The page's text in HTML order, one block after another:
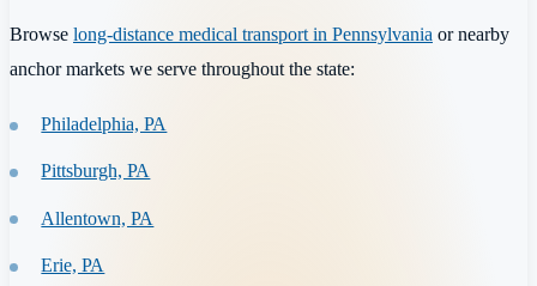
Browse long-distance medical transport in Pennsylvania or nearby
anchor markets we serve throughout the state:
Philadelphia, PA
Pittsburgh, PA
Allentown, PA
Erie, PA